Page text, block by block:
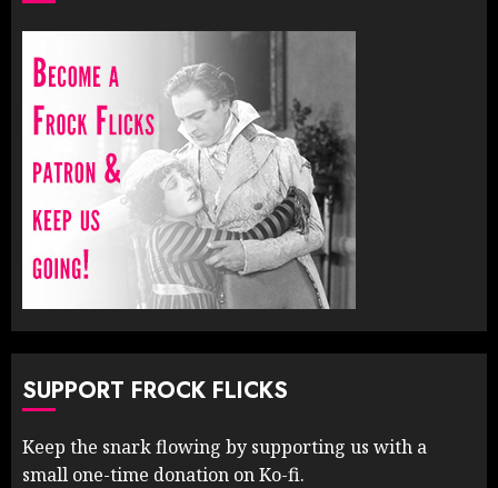
SUPPORT FROCK FLICKS
Keep the snark flowing by supporting us with a
small one-time donation on Ko-fi.